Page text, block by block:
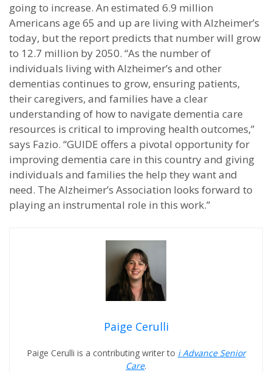
going to increase. An estimated 6.9 million
Americans age 65 and up are living with Alzheimer’s
today, but the report predicts that number will grow
to 12.7 million by 2050. “As the number of
individuals living with Alzheimer’s and other
dementias continues to grow, ensuring patients,
their caregivers, and families have a clear
understanding of how to navigate dementia care
resources is critical to improving health outcomes,”
says Fazio. “GUIDE offers a pivotal opportunity for
improving dementia care in this country and giving
individuals and families the help they want and
need. The Alzheimer’s Association looks forward to
playing an instrumental role in this work.”
Paige Cerulli
Paige Cerulli is a contributing writer to i Advance Senior
Care.